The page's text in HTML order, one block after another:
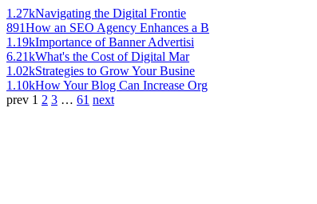
1.27kNavigating the Digital Frontie
891How an SEO Agency Enhances a B
1.19kImportance of Banner Advertisi
6.21kWhat's the Cost of Digital Mar
1.02kStrategies to Grow Your Busine
1.10kHow Your Blog Can Increase Org
prev 1 2 3 … 61 next